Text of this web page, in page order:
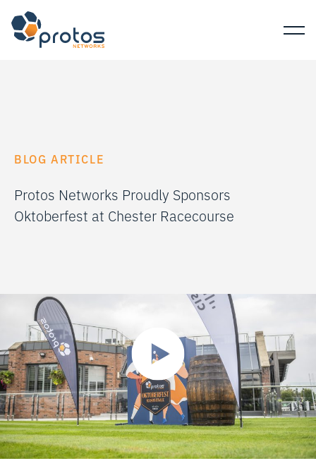
BLOG ARTICLE
Protos Networks Proudly Sponsors
Oktoberfest at Chester Racecourse